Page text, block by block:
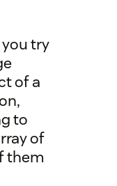
try
of a
to
of
them